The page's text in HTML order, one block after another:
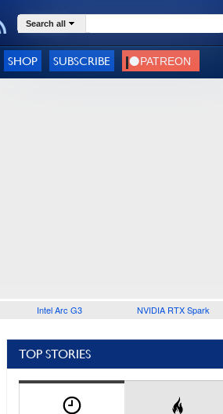
Search all
SHOP SUBSCRIBE
Intel Arc G3 NVIDIA RTX Spark
TOP STORIES